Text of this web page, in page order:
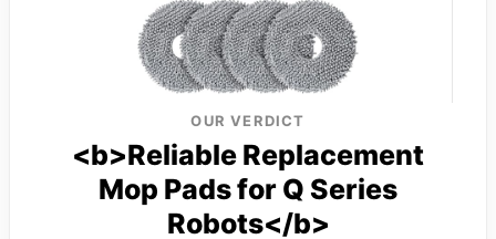
OUR VERDICT
<b>Reliable Replacement
Mop Pads for Q Series
Robots</b>